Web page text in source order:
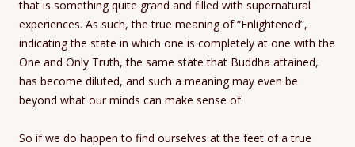
that is something quite grand and filled with supernatural
experiences. As such, the true meaning of “Enlightened”,
indicating the state in which one is completely at one with the
One and Only Truth, the same state that Buddha attained,
has become diluted, and such a meaning may even be
beyond what our minds can make sense of.
So if we do happen to find ourselves at the feet of a true